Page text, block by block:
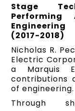
Stage
Performing
(2017-2018)
Nicholas R.
Electric
a Marquis
contributions
of engineering.
Through